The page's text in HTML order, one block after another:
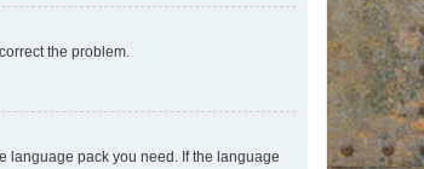
the problem.
language pack you need. If the language